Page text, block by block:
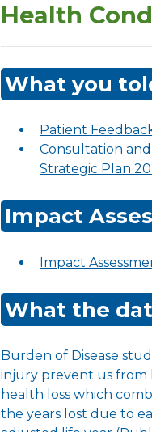
Health
What you
Patient
Consultation
Strategic Plan
Impact
Impact
What the
Burden of Disease
injury prevent us from
health loss which
the years lost due to